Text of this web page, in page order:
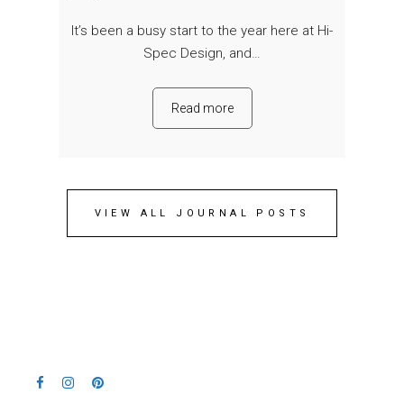
It’s been a busy start to the year here at Hi-
Spec Design, and…
Read more
VIEW ALL JOURNAL POSTS